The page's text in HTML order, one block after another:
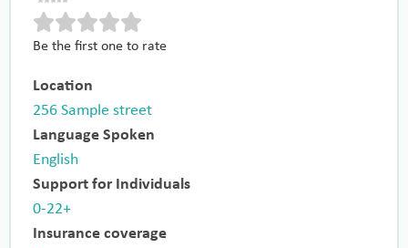
Be the first one to rate
Location
256 Sample street
Language Spoken
English
Support for Individuals
0-22+
Insurance coverage